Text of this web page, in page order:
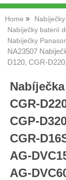
Home
Nabíječky
Nabíječky baterií
Nabíječky
NA23507
D120, CGR-
CGR-
CGP-
CGR-
AG-
AG-